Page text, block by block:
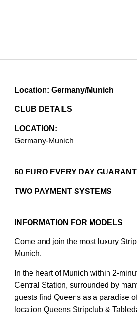
Location: Germany/Munich
CLUB DETAILS
LOCATION:
Germany-Munich
60 EURO EVERY DAY
TWO PAYMENT SYSTEMS
INFORMATION FOR MODELS
Come and join the most luxury
Munich.
In the heart of Munich within 2-
Central Station, surrounded by
guests find Queens as a paradise
location Queens Stripclub &